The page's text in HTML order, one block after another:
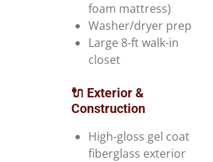
foam mattress)
Washer/dryer prep
Large 8-ft walk-in
closet
🔌 Exterior &
Construction
High-gloss gel coat
fiberglass exterior